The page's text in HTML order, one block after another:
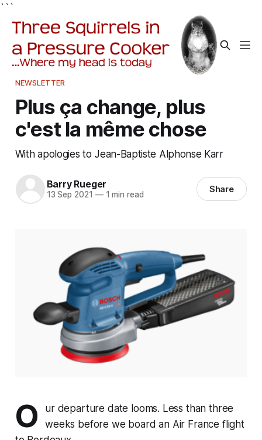
```
NEWSLETTER
Plus ça change, plus
c'est la même chose
With apologies to Jean-Baptiste Alphonse Karr
Barry Rueger
13 Sep 2021 —1 min read Share
O
ur departure date looms. Less than three
weeks before we board an Air France flight